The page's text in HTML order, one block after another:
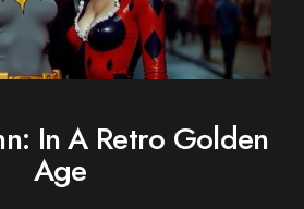
In A Retro Golden
Age